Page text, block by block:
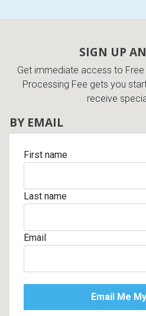
SIGN UP
Get immediate access to
Processing Fee gets you
receive
BY EMAIL
First name
Last name
Email